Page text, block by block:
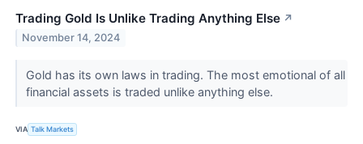
Trading Gold Is Unlike Trading Anything Else ↗
November 14, 2024
Gold has its own laws in trading. The most emotional of all
financial assets is traded unlike anything else.
VIA Talk Markets